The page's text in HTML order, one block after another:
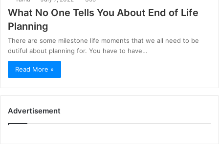
What No One Tells You About End of Life
Planning
There are some milestone life moments that we all need to be
dutiful about planning for. You have to have…
Read More »
Advertisement